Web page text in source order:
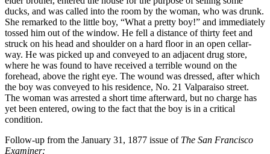
ducks, and was called into the room by the woman, who was drunk.
She remarked to the little boy, “What a pretty boy!” and immediately
tossed him out of the window. He fell a distance of thirty feet and
struck on his head and shoulder on a hard floor in an open cellar-
way. He was picked up and conveyed to an adjacent drug store,
where he was found to have received a terrible wound on the
forehead, above the right eye. The wound was dressed, after which
the boy was conveyed to his residence, No. 21 Valparaiso street.
The woman was arrested a short time afterward, but no charge has
yet been entered, owing to the fact that the boy is in a critical
condition.
Follow-up from the January 31, 1877 issue of The San Francisco
Examiner: